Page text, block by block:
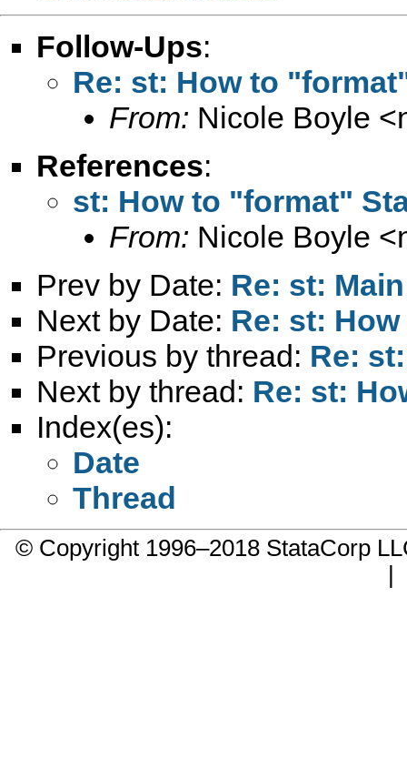
Follow-Ups:
Re: st: How to
From: Nicole Boyle <
References:
st: How to "format"
From: Nicole Boyle <
Prev by Date: Re: st:
Next by Date: Re: st:
Previous by thread: Re:
Next by thread: Re: st:
Index(es):
Date
Thread
© Copyright 1996–2018 StataCorp